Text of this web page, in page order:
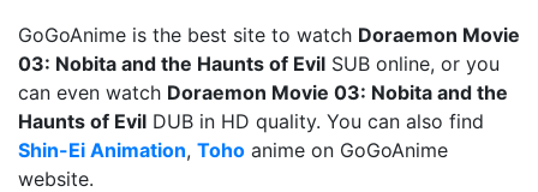
GoGoAnime is the best site to watch Doraemon Movie
03: Nobita and the Haunts of Evil SUB online, or you
can even watch Doraemon Movie 03: Nobita and the
Haunts of Evil DUB in HD quality. You can also find
Shin-Ei Animation, Toho anime on GoGoAnime
website.